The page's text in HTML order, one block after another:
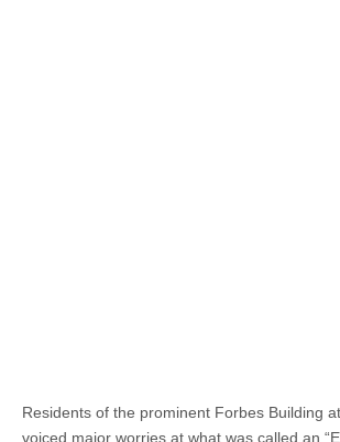
Residents of the prominent Forbes Building
voiced major worries at what was called an